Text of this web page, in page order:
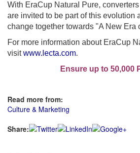
With EraCup Natural Pure,
are invited to be part of this evolution
change together towards "A New Era
For more information about EraCup
visitwww.lecta.com.
Ensure up to 50,000
Read more from:
Culture & Marketing
Share: